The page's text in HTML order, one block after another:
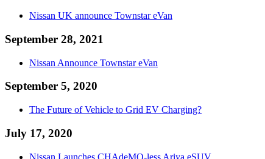
Nissan UK announce Townstar eVan
September 28, 2021
Nissan Announce Townstar eVan
September 5, 2020
The Future of Vehicle to Grid EV Charging?
July 17, 2020
Nissan Launches CHAdeMO-less Ariya eSUV